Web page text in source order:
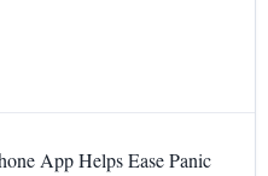
App Helps Ease Panic